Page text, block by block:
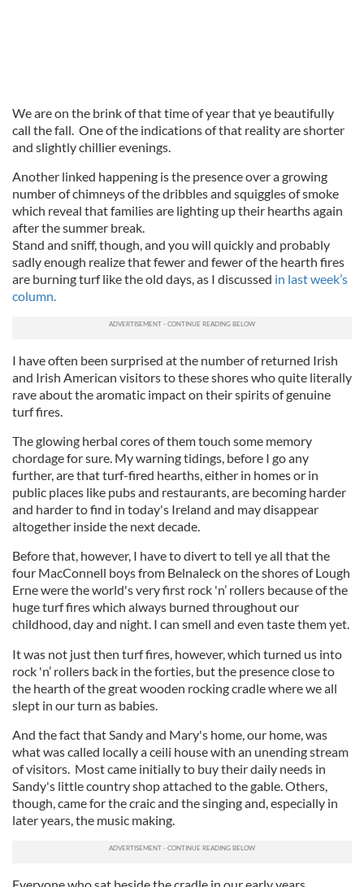
We are on the brink of that time of year that ye beautifully
call the fall. One of the indications of that reality are shorter
and slightly chillier evenings.
Another linked happening is the presence over a growing
number of chimneys of the dribbles and squiggles of smoke
which reveal that families are lighting up their hearths again
after the summer break.
Stand and sniff, though, and you will quickly and probably
sadly enough realize that fewer and fewer of the hearth fires
are burning turf like the old days, as I discussed in last week’s
column.
I have often been surprised at the number of returned Irish
and Irish American visitors to these shores who quite literally
rave about the aromatic impact on their spirits of genuine
turf fires.
The glowing herbal cores of them touch some memory
chordage for sure. My warning tidings, before I go any
further, are that turf-fired hearths, either in homes or in
public places like pubs and restaurants, are becoming harder
and harder to find in today's Ireland and may disappear
altogether inside the next decade.
Before that, however, I have to divert to tell ye all that the
four MacConnell boys from Belnaleck on the shores of Lough
Erne were the world's very first rock 'n’ rollers because of the
huge turf fires which always burned throughout our
childhood, day and night. I can smell and even taste them yet.
It was not just then turf fires, however, which turned us into
rock 'n’ rollers back in the forties, but the presence close to
the hearth of the great wooden rocking cradle where we all
slept in our turn as babies.
And the fact that Sandy and Mary's home, our home, was
what was called locally a ceili house with an unending stream
of visitors. Most came initially to buy their daily needs in
Sandy's little country shop attached to the gable. Others,
though, came for the craic and the singing and, especially in
later years, the music making.